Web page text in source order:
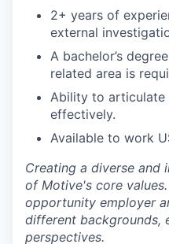
2+ years of
external
A bachelor’s
related area is
Ability to articulate
effectively.
Available to work
Creating a diverse and
of Motive's core
opportunity employer
different backgrounds,
perspectives.